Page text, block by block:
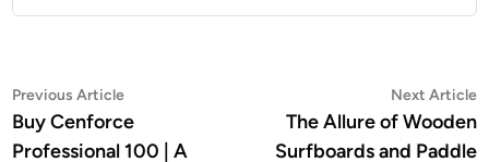
Post
navigation
Previous ArticlePrevious
article:
Buy Cenforce
Professional 100 | A
Next Article
The Allure of Wooden
Surfboards and Paddle